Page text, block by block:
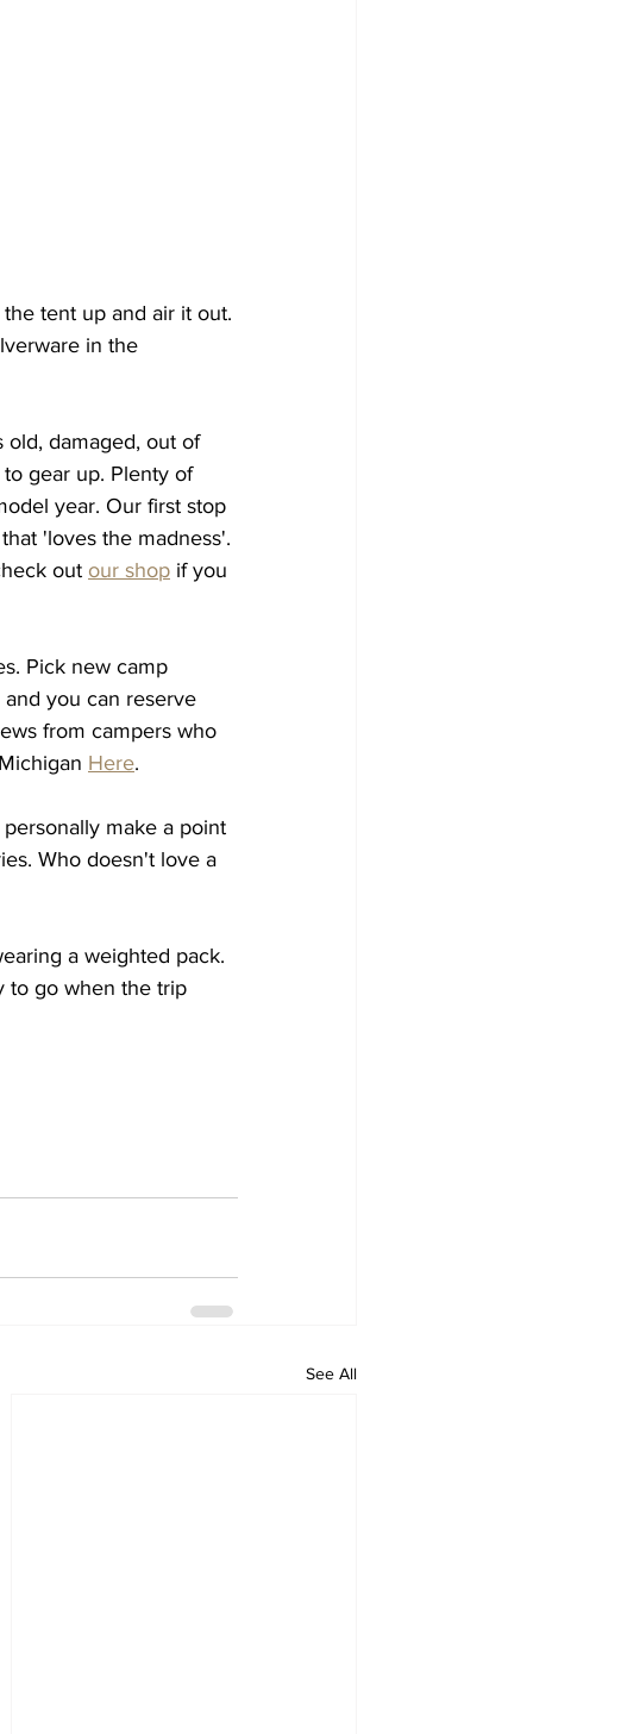
tent up and air it out.
in the
old, damaged, out of
gear up. Plenty of
year. Our first stop
'loves the madness'.
out our shop if you
Pick new camp
you can reserve
from campers who
Here.
make a point
Who doesn't love a
a weighted pack.
to go when the trip
See All